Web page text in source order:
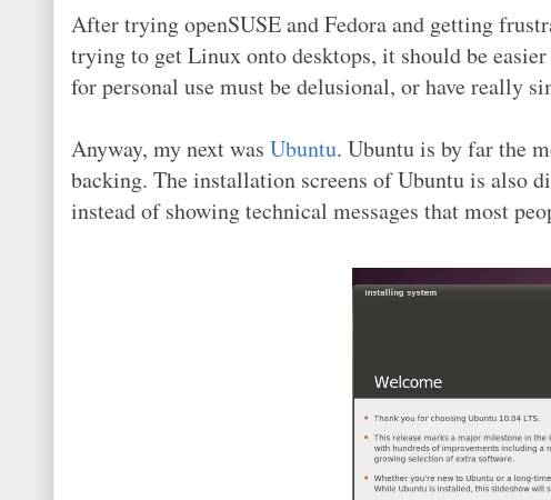
After trying openSUSE and Fedora and getting
trying to get Linux onto desktops, it should be
for personal use must be delusional, or have really
Anyway, my next was Ubuntu. Ubuntu is by far the
backing. The installation screens of Ubuntu is also
instead of showing technical messages that most